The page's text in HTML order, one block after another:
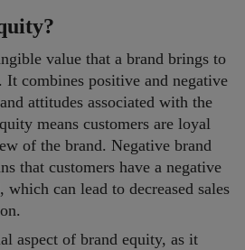
value that a brand brings to
It combines positive and negative
attitudes associated with the
means customers are loyal
of the brand. Negative brand
that customers have a negative
can lead to decreased sales
aspect of brand equity, as it